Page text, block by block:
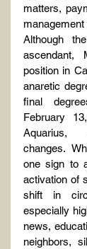
matters,
management
Although
position in
anaretic
final
February
Aquarius,
changes.
one sign to
activation of
shift in
especially
news,
neighbors,